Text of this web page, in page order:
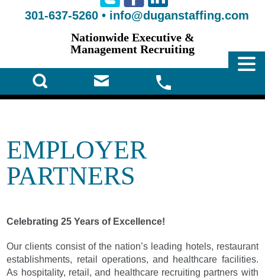
301-637-5260 • info@duganstaffing.com
Nationwide Executive &
Management Recruiting
EMPLOYER
PARTNERS
Celebrating 25 Years of Excellence!
Our clients consist of the nation’s leading hotels, restaurant
establishments, retail operations, and healthcare facilities.
As hospitality, retail, and healthcare recruiting partners with